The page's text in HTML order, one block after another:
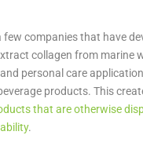
few companies that have
collagen from marine
personal care
products. This
that are otherwise
.